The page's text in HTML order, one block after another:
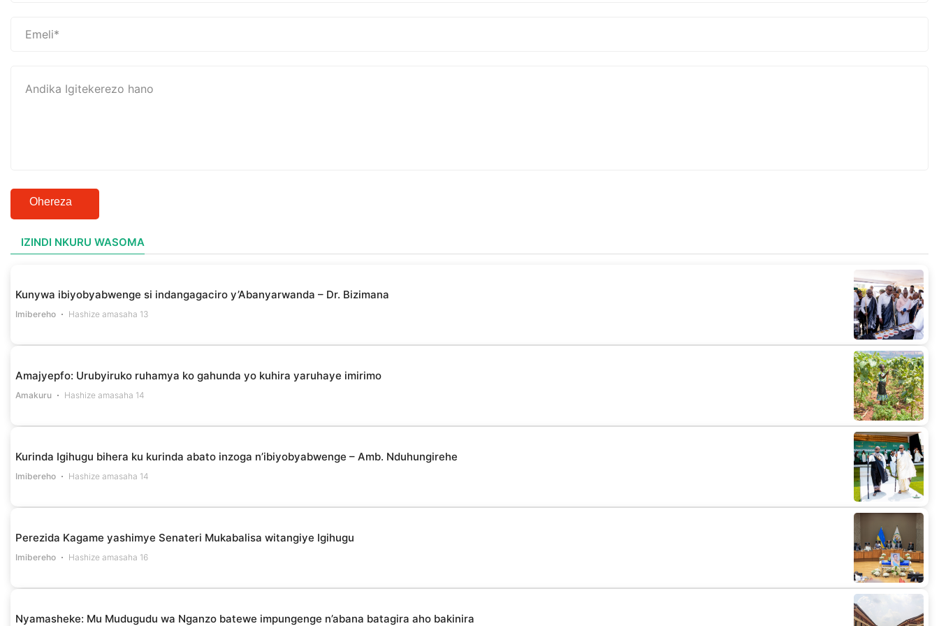
Ohereza
IZINDI NKURU WASOMA
Kunywa ibiyobyabwenge si indangagaciro y’Abanyarwanda – Dr. Bizimana
Imibereho Hashize amasaha 13
Amajyepfo: Urubyiruko ruhamya ko gahunda yo kuhira yaruhaye imirimo
Amakuru Hashize amasaha 14
Kurinda Igihugu bihera ku kurinda abato inzoga n’ibiyobyabwenge – Amb. Nduhungirehe
Imibereho Hashize amasaha 14
Perezida Kagame yashimye Senateri Mukabalisa witangiye Igihugu
Imibereho Hashize amasaha 16
Nyamasheke: Mu Mudugudu wa Nganzo batewe impungenge n’abana batagira aho bakinira